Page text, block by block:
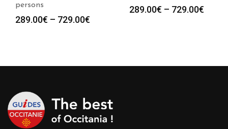
persons
289.00€ – 729.00€
729.00€
289.00€ – 729.00€